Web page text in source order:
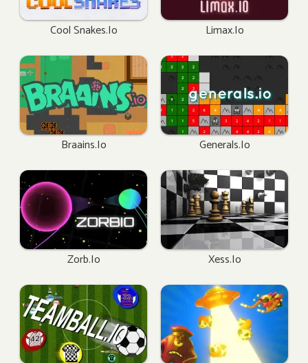
Cool Snakes.io Limax.io
Braains.io Generals.io
Zorb.io Xess.io